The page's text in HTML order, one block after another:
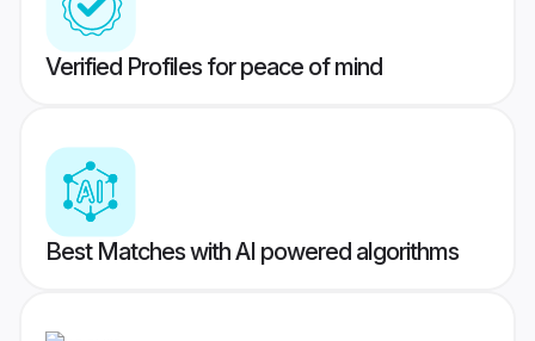
Verified Profiles for peace of mind
Best Matches with AI powered algorithms